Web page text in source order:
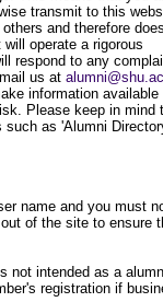
transmit to this
and therefore
operate a rigorous
respond to any
us at
information available
Please keep in mind
as 'Alumni
name and you must
of the site to ensure
not intended as a
registration if